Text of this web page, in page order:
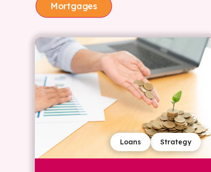
Mortgages
Strategy
Loans